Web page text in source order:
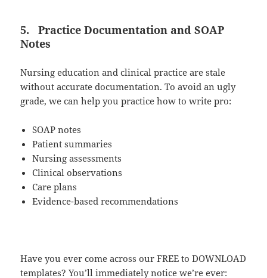
5.Practice Documentation and SOAP
Notes
Nursing education and clinical practice are stale
without accurate documentation. To avoid an ugly
grade, we can help you practice how to write pro:
SOAP notes
Patient summaries
Nursing assessments
Clinical observations
Care plans
Evidence-based recommendations
Have you ever come across our FREE to DOWNLOAD
templates? You’ll immediately notice we’re ever: